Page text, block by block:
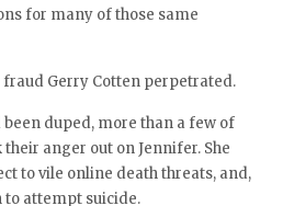
for many of those same
Gerry Cotten perpetrated.
been duped, more than a few of
anger out on Jennifer. She
to vile online death threats, and,
to attempt suicide.